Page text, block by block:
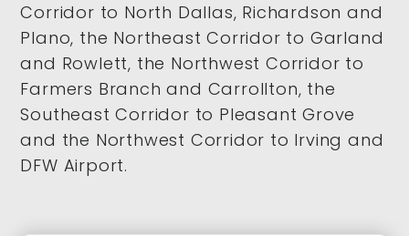
Corridor to North Dallas, Richardson and
Plano, the Northeast Corridor to Garland
and Rowlett, the Northwest Corridor to
Farmers Branch and Carrollton, the
Southeast Corridor to Pleasant Grove
and the Northwest Corridor to Irving and
DFW Airport.